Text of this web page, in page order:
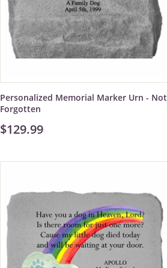
Personalized Memorial Marker Urn - Not
Forgotten
$129.99